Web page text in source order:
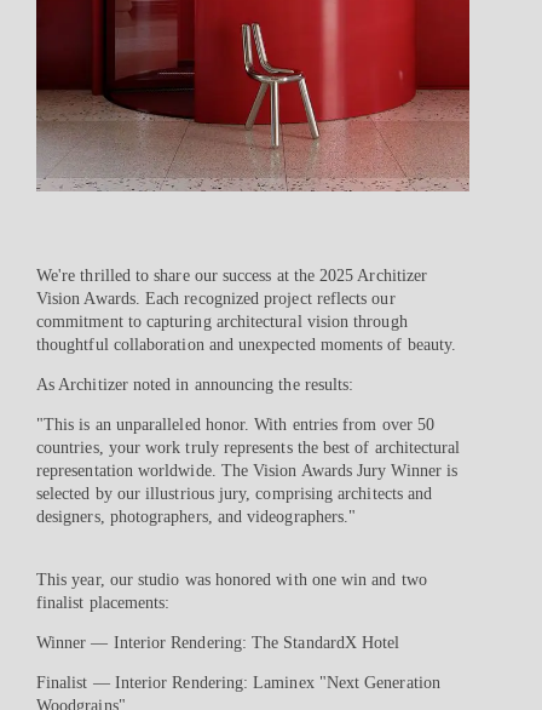
We're thrilled to share our success at the 2025 Architizer
Vision Awards. Each recognized project reflects our
commitment to capturing architectural vision through
thoughtful collaboration and unexpected moments of beauty.
As Architizer noted in announcing the results:
"This is an unparalleled honor. With entries from over 50
countries, your work truly represents the best of architectural
representation worldwide. The Vision Awards Jury Winner is
selected by our illustrious jury, comprising architects and
designers, photographers, and videographers."
This year, our studio was honored with one win and two
finalist placements:
Winner — Interior Rendering: The StandardX Hotel
Finalist — Interior Rendering: Laminex "Next Generation
Woodgrains"